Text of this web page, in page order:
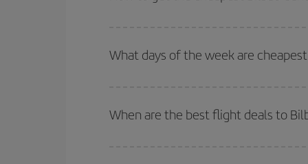
times for both your outbound and return flight.
What days of the week are
of. We'll show you the cheapest flights not only
deal. And be sure to look carefully at the
When are the best flight deals to